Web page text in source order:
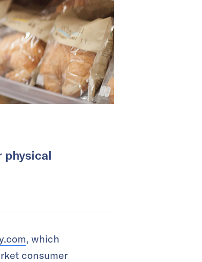
physical
, which
consumer